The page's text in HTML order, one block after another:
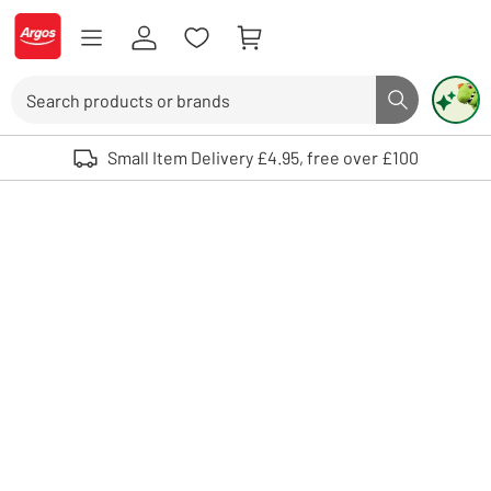
Skip to Content
Logo - go to homepage
Search button
Use up and down arrows to review and enter to select. Touch device
Small Item Delivery £4.95, free over £100